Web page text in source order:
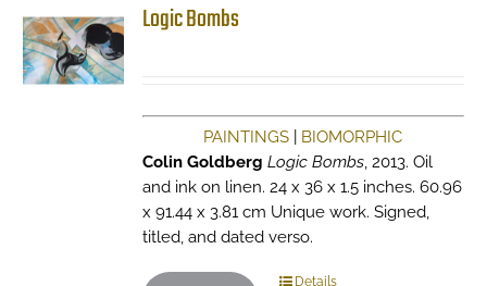
Logic Bombs
PAINTINGS
BIOMORPHIC
Colin Goldberg Logic Bombs, 2013. Oil
and ink on linen. 24 x 36 x 1.5 inches. 60.96
x 91.44 x 3.81 cm Unique work. Signed,
titled, and dated verso.
Details